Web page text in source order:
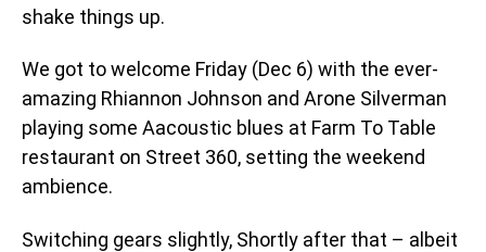
shake things up.
We got to welcome Friday (Dec 6) with the ever-
amazing Rhiannon Johnson and Arone Silverman
playing some Aacoustic blues at Farm To Table
restaurant on Street 360, setting the weekend
ambience.
Switching gears slightly, Shortly after that – albeit